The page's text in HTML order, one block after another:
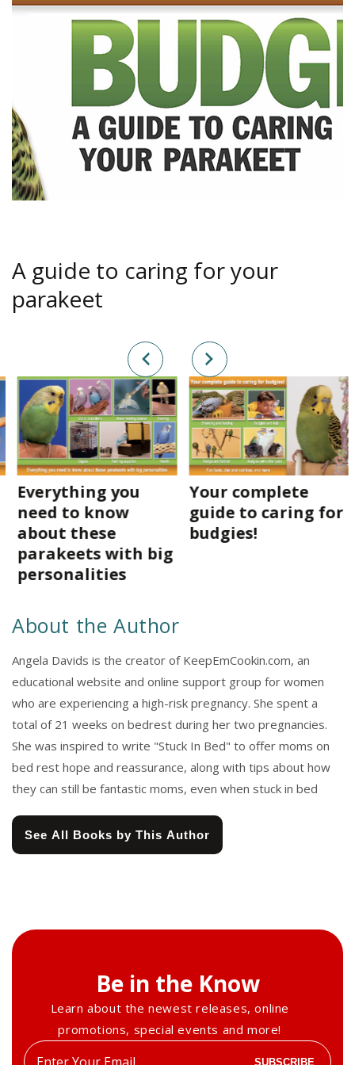
A guide to caring for your
parakeet
Everything you
need to know
about these
parakeets with big
personalities
Your complete
guide to caring for
budgies!
About the Author
Angela Davids is the creator of KeepEmCookin.com, an
educational website and online support group for women
who are experiencing a high-risk pregnancy. She spent a
total of 21 weeks on bedrest during her two pregnancies.
She was inspired to write "Stuck In Bed" to offer moms on
bed rest hope and reassurance, along with tips about how
they can still be fantastic moms, even when stuck in bed
See All Books by This Author
Be in the Know
Learn about the newest releases, online
promotions, special events and more!
Enter SUBSCRIBE